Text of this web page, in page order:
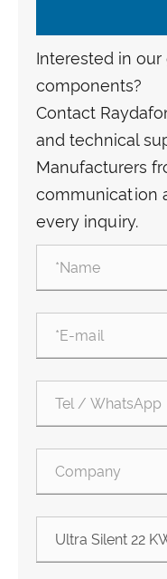
Interested in
components?
Contact
and technical
Manufacturers
communication
every inquiry.